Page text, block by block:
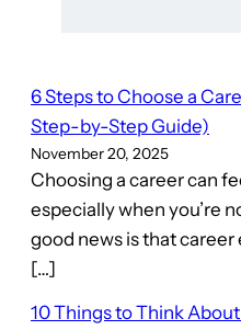
6 Steps to Choose a
Step-by-Step Guide)
November 20, 2025
Choosing a career can
especially when you’re
good news is that career
[…]
10 Things to Think